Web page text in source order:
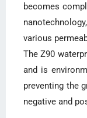
becomes
various
The Z90
and is
preventing the
negative and